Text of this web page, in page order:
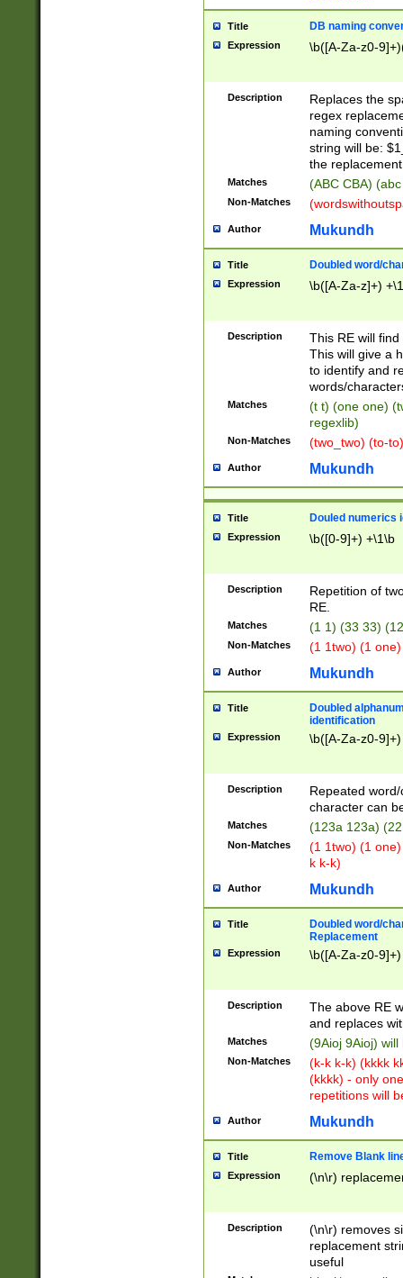
Title DB naming
Expression \b([A-Za-z0-
Description
Replaces the
regex
naming
string will be:
the
Matches (ABC CBA)
Non-Matches
Author Mukundh
Title Doubled word/
Expression \b([A-Za-z]+)
Description
This RE will
This will give a
to identify and
words/
Matches
(t t) (one one)
regexlib)
Non-Matches (two_two) (to-
Author Mukundh
Title Douled numerics
Expression \b([0-9]+) +\1\b
Description
Repetition of
RE.
Matches (1 1) (33 33)
Non-Matches (1 1two) (1
Author Mukundh
Title
Doubled
identification
Expression \b([A-Za-z0-
Description
Repeated
character can
Matches (123a 123a)
Non-Matches
(1 1two) (1
k k-k)
Author Mukundh
Title
Doubled word/
Replacement
Expression \b([A-Za-z0-
Description
The above RE
and replaces
Matches (9Aioj 9Aioj)
Non-Matches
(k-k k-k) (kkkk
(kkkk) - only
repetitions will
Author Mukundh
Title Remove Blank
Expression (\n\r)
Description
(\n\r) removes
replacement
useful